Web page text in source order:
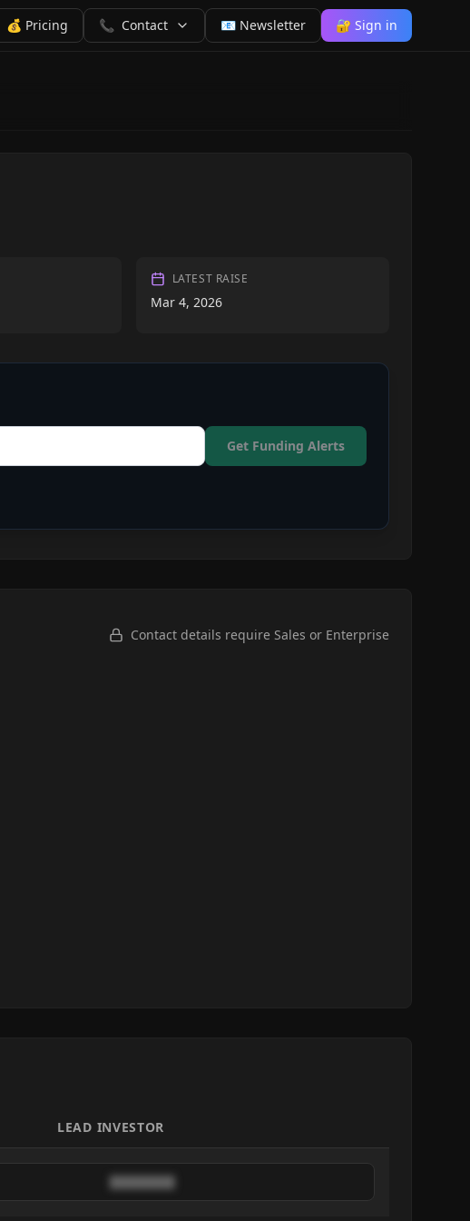
💰 Pricing 📞 Contact 📧 Newsletter 🔐 Sign in
LATEST RAISE
Mar 4, 2026
Get Funding Alerts
Contact details require Sales or Enterprise
LEAD INVESTOR
████████